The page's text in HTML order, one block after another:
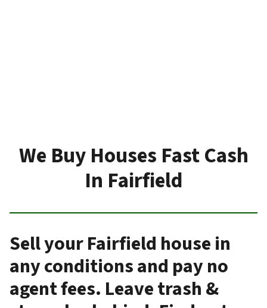
We Buy Houses Fast Cash
In Fairfield
Sell your Fairfield house in
any conditions and pay no
agent fees. Leave trash &